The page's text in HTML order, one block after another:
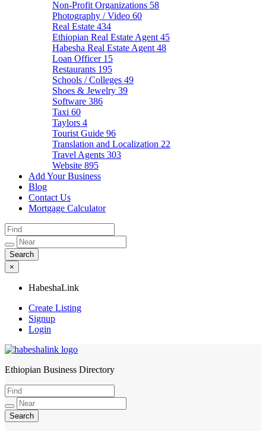
Non-Profit Organizations 58
Photography / Video 60
Real Estate 434
Ethiopian Real Estate Agent 45
Habesha Real Estate Agent 48
Loan Officer 15
Restaurants 195
Schools / Colleges 49
Shoes & Jewelry 39
Software 386
Taxi 60
Taylors 4
Tourist Guide 96
Translation and Localization 22
Travel Agents 303
Website 895
Add Your Business
Blog
Contact Us
Mortgage Calculator
×
HabeshaLink
Create Listing
Signup
Login
HabeshaLink
Ethiopian Business Directory